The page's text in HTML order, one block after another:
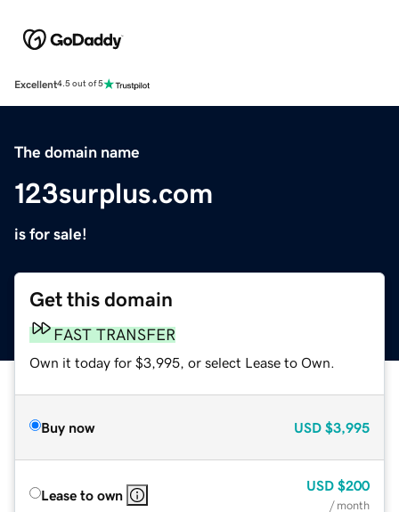
Excellent4.5 out of 5
The domain name
123surplus.com
is for sale!
Get this domain
FAST TRANSFER
Own it today for $3,995, or select Lease to Own.
Buy now USD $3,995
Lease to own
USD $200
/ month